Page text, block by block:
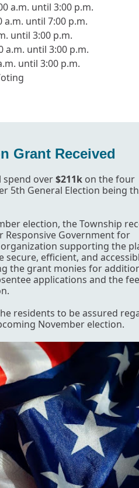
a.m. until 3:00 p.m.
a.m. until 7:00 p.m.
until 3:00 p.m.
a.m. until 3:00 p.m.
until 3:00 p.m.
Grant Received
spend over$211k on the four
5th General Election being
election, the Township
Government for
supporting the
efficient, and
the grant monies for
applications and the
residents to be assured
November election.